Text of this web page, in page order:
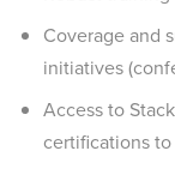
Coverage and
initiatives
Access to
certifications